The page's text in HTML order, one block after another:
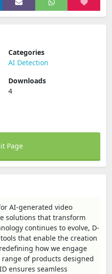
Categories
AI Detection
Downloads
4
Page
AI-generated video
solutions that transform
continues to evolve, D-
that enable the creation
how we engage
of products designed
ensures seamless